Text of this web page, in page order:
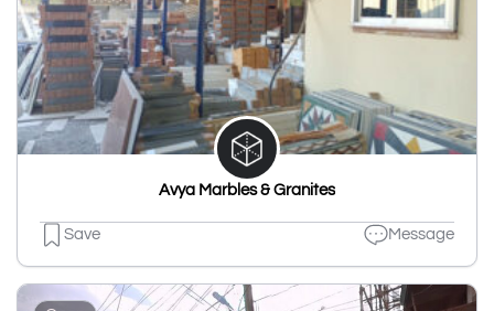
Avya Marbles & Granites
Save Message